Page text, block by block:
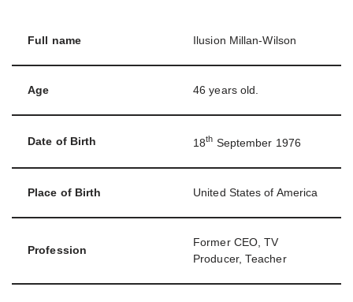
Full name Ilusion Millan-Wilson
Age 46 years old.
Date of Birth 18th September 1976
Place of Birth United States of America
Profession
Former CEO, TV
Producer, Teacher